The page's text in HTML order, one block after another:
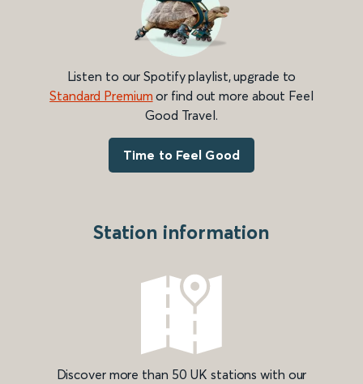
Listen to our Spotify playlist, upgrade to
Standard Premium or find out more about Feel
Good Travel.
Time to Feel Good
Station information
Discover more than 50 UK stations with our